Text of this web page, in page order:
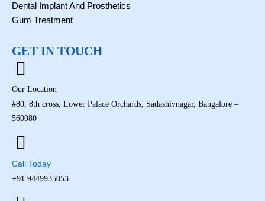
Dental Implant And Prosthetics
Gum Treatment
GET IN TOUCH
Our Location
#80, 8th cross, Lower Palace Orchards, Sadashivnagar, Bangalore –
560080
Call Today
+91 9449935053